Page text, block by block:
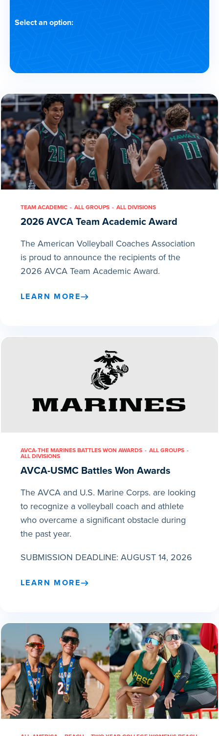
Select an option:
TEAM ACADEMIC ALL GROUPS ALL DIVISIONS
2026 AVCA Team Academic Award
The American Volleyball Coaches Association
is proud to announce the recipients of the
2026 AVCA Team Academic Award.
LEARN MORE
AVCA-THE MARINES BATTLES WON AWARDS ALL GROUPS
ALL DIVISIONS
AVCA-USMC Battles Won Awards
The AVCA and U.S. Marine Corps. are looking
to recognize a volleyball coach and athlete
who overcame a significant obstacle during
the past year.
SUBMISSION DEADLINE: AUGUST 14, 2026
LEARN MORE